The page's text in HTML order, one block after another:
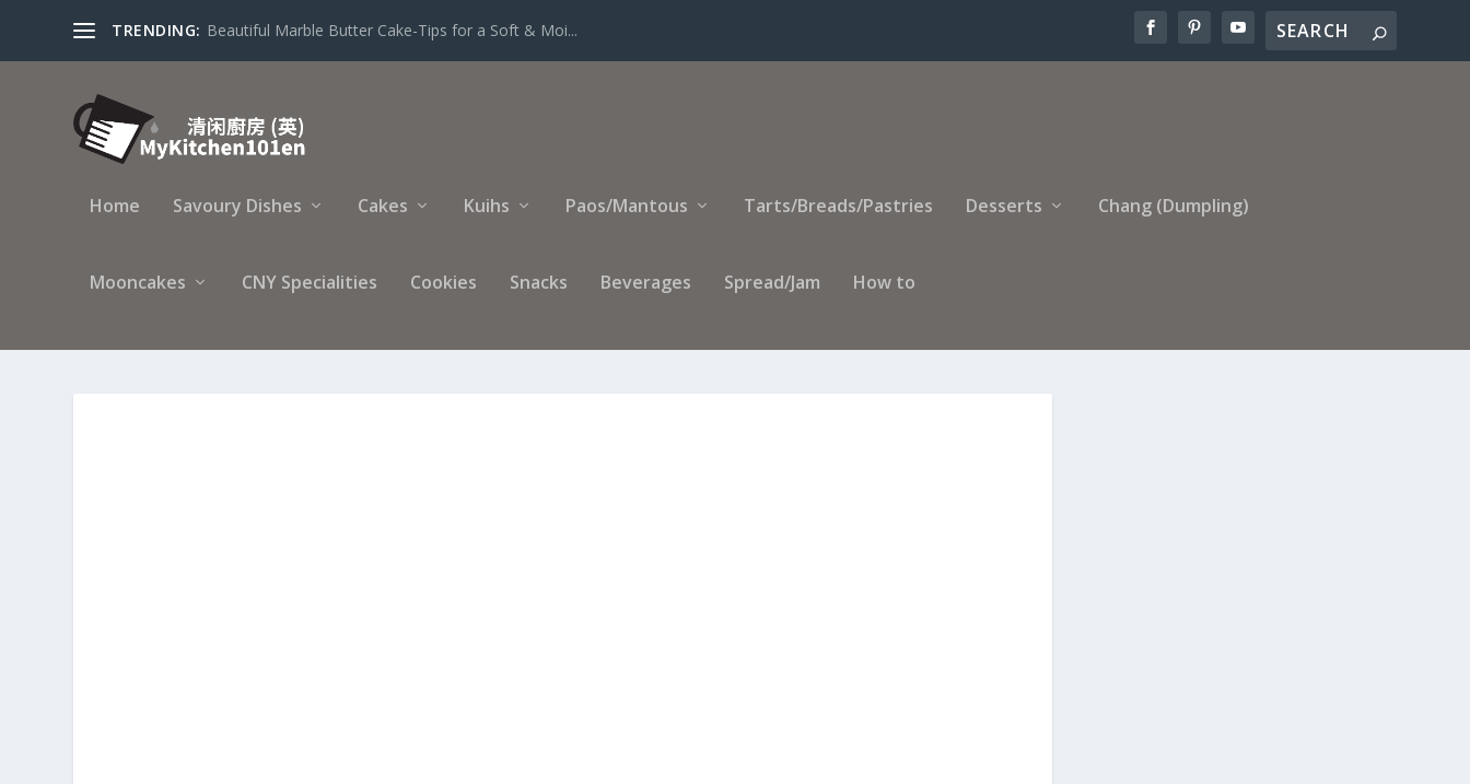
TRENDING: Beautiful Marble Butter Cake-Tips for a Soft & Moi...
Home Savoury Dishes Cakes Kuihs Paos/Mantous Tarts/Breads/Pastries Desserts Chang (Dumpling)
Mooncakes CNY Specialities Cookies Snacks Beverages Spread/Jam How to